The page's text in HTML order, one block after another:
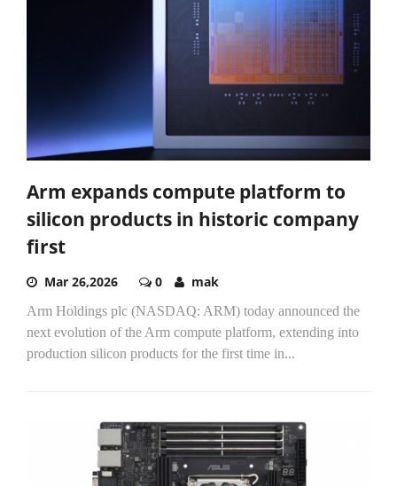
Arm expands compute platform to
silicon products in historic company
first
Mar 26,2026 0 mak
Arm Holdings plc (NASDAQ: ARM) today announced the
next evolution of the Arm compute platform, extending into
production silicon products for the first time in...